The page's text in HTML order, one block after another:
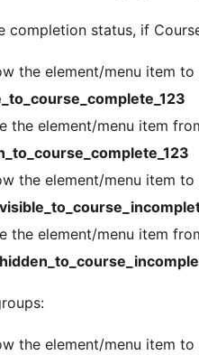
completion status, if
the element/menu item
the element/menu item
the element/menu item
the element/menu item
the element/menu item